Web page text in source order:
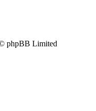
phpBB Limited